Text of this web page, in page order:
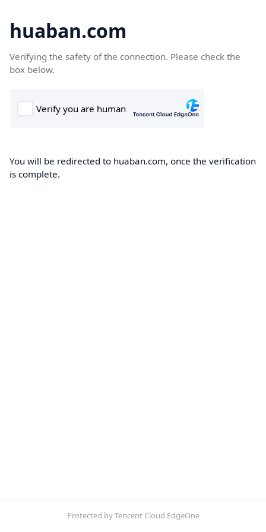
huaban.com
Verifying the safety of the connection. Please check the
box below.
You will be redirected to huaban.com, once the verification
is complete.
Protected by Tencent Cloud EdgeOne